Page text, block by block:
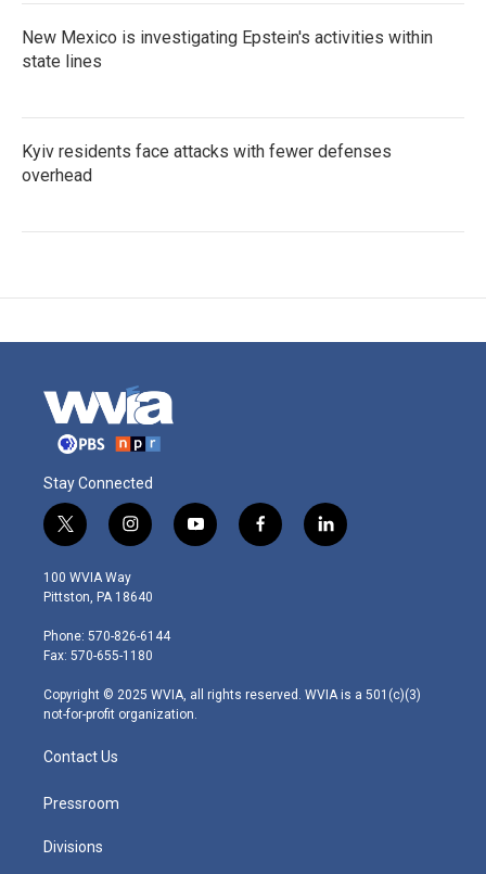
New Mexico is investigating Epstein's activities within
state lines
Kyiv residents face attacks with fewer defenses
overhead
Stay Connected
t
w
i
t
e
r
i
n
s
t
g
r
m
y
o
f
a
l
i
100 WVIA Way
Pittston, PA 18640
Phone: 570-826-6144
Fax: 570-655-1180
Copyright © 2025 WVIA, all rights reserved. WVIA is a 501(c)(3)
not-for-profit organization.
Contact Us
Pressroom
Divisions